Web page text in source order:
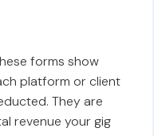
forms show
platform or client
They are
revenue your gig